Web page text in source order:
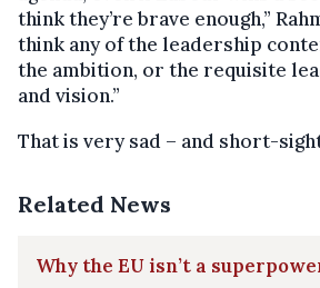
think they’re brave enough,”
think any of the leadership
the ambition, or the requisite
and vision.”
That is very sad – and short-
Related News
Why the EU isn’t a